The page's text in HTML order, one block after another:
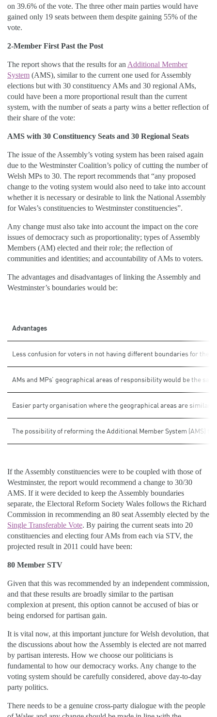
on 39.6% of the vote. The three other main parties would have
gained only 19 seats between them despite gaining 55% of the
vote.
2-Member First Past the Post
The report shows that the results for an Additional Member
System (AMS), similar to the current one used for Assembly
elections but with 30 constituency AMs and 30 regional AMs,
could have been a more proportional result than the current
system, with the number of seats a party wins a better reflection of
their share of the vote:
AMS with 30 Constituency Seats and 30 Regional Seats
The issue of the Assembly’s voting system has been raised again
due to the Westminster Coalition’s policy of cutting the number of
Welsh MPs to 30. The report recommends that “any proposed
change to the voting system would also need to take into account
whether it is necessary or desirable to link the National Assembly
for Wales’s constituencies to Westminster constituencies”.
Any change must also take into account the impact on the core
issues of democracy such as proportionality; types of Assembly
Members (AM) elected and their role; the reflection of
communities and identities; and accountability of AMs to voters.
The advantages and disadvantages of linking the Assembly and
Westminster’s boundaries would be:
Advantages
Less confusion for voters in not having different boundaries for the
AMs and MPs’ geographical areas of responsibility would be the
Easier party organisation where the geographical areas are
The possibility of reforming the Additional Member System (AMS)
If the Assembly constituencies were to be coupled with those of
Westminster, the report would recommend a change to 30/30
AMS. If it were decided to keep the Assembly boundaries
separate, the Electoral Reform Society Wales follows the Richard
Commission in recommending an 80 seat Assembly elected by the
Single Transferable Vote. By pairing the current seats into 20
constituencies and electing four AMs from each via STV, the
projected result in 2011 could have been:
80 Member STV
Given that this was recommended by an independent commission,
and that these results are broadly similar to the partisan
complexion at present, this option cannot be accused of bias or
being endorsed for partisan gain.
It is vital now, at this important juncture for Welsh devolution, that
the discussions about how the Assembly is elected are not marred
by partisan interests. How we choose our politicians is
fundamental to how our democracy works. Any change to the
voting system should be carefully considered, above day-to-day
party politics.
There needs to be a genuine cross-party dialogue with the people